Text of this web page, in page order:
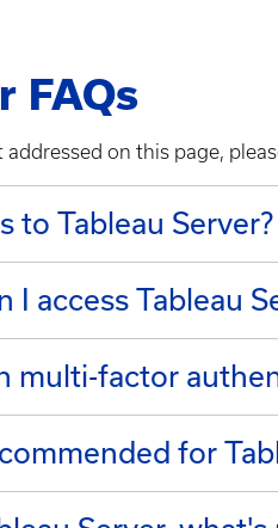
FAQs
on this page,
to Tableau Server?
I access Tableau
multi-factor
for